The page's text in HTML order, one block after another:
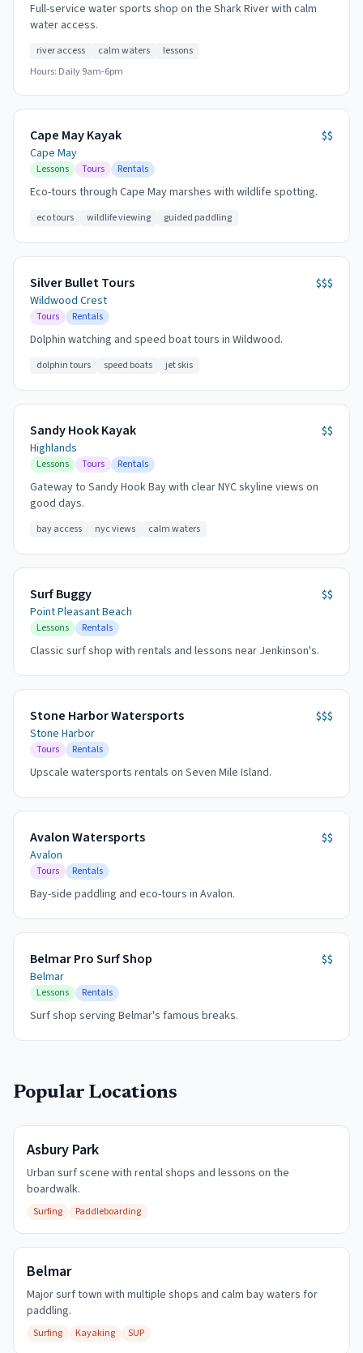
Full-service water sports shop on the Shark River with calm
water access.
river access calm waters
lessons
Hours: Daily 9am-6pm
Cape May Kayak
Cape May
Lessons Tours Rentals
$$
Eco-tours through Cape May marshes with wildlife spotting.
eco tours wildlife viewing guided paddling
Silver Bullet Tours
Wildwood Crest
Tours Rentals
$$$
Dolphin watching and speed boat tours in Wildwood.
dolphin tours speed boats jet skis
Sandy Hook Kayak
Highlands
Lessons Tours Rentals
$$
Gateway to Sandy Hook Bay with clear NYC skyline views on
good days.
bay access nyc views calm waters
Surf Buggy
Point Pleasant Beach
Lessons Rentals
$$
Classic surf shop with rentals and lessons near Jenkinson's.
Stone Harbor Watersports
Stone Harbor
Tours Rentals
$$$
Upscale watersports rentals on Seven Mile Island.
Avalon Watersports
Avalon
Tours Rentals
$$
Bay-side paddling and eco-tours in Avalon.
Belmar Pro Surf Shop
Belmar
Lessons Rentals
$$
Surf shop serving Belmar's famous breaks.
Popular Locations
Asbury Park
Urban surf scene with rental shops and lessons on the
boardwalk.
Surfing Paddleboarding
Belmar
Major surf town with multiple shops and calm bay waters for
paddling.
Surfing Kayaking SUP